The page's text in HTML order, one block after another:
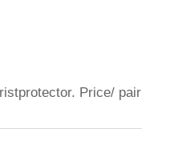
Price/ pair